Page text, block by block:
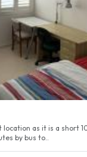
location as it is a short
by bus to..